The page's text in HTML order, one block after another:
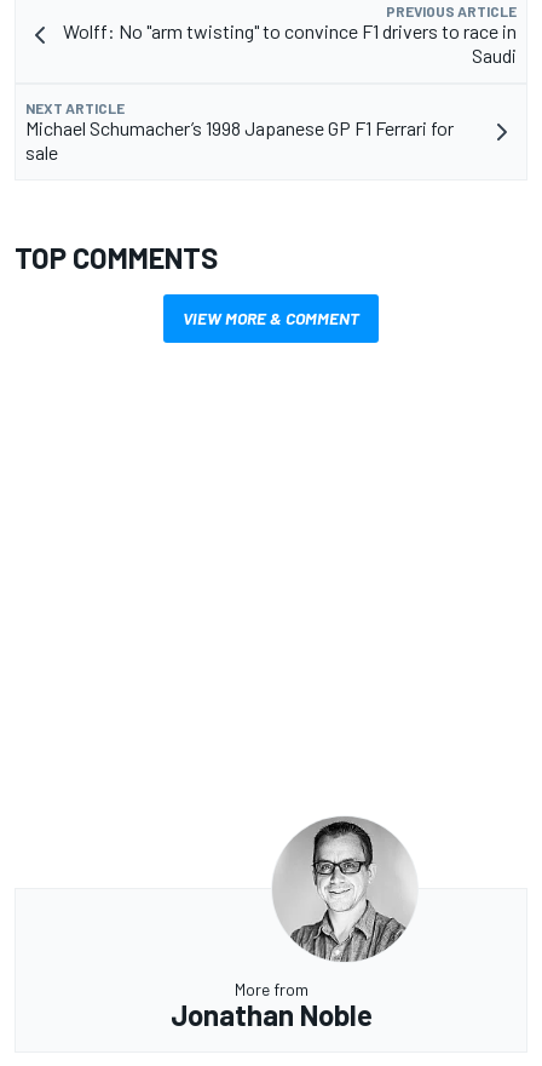
PREVIOUS ARTICLE
Wolff: No "arm twisting" to convince F1 drivers to race in
Saudi
NEXT ARTICLE
Michael Schumacher’s 1998 Japanese GP F1 Ferrari for
sale
TOP COMMENTS
VIEW MORE & COMMENT
More from
Jonathan Noble